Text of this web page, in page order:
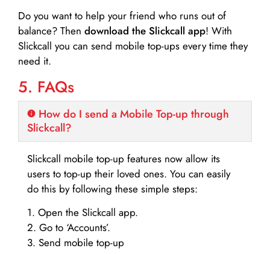
Do you want to help your friend who runs out of
balance? Then download the Slickcall app! With
Slickcall you can send mobile top-ups every time they
need it.
5. FAQs
How do I send a Mobile Top-up through
Slickcall?
Slickcall mobile top-up features now allow its
users to top-up their loved ones. You can easily
do this by following these simple steps:
1. Open the Slickcall app.
2. Go to ‘Accounts’.
3. Send mobile top-up